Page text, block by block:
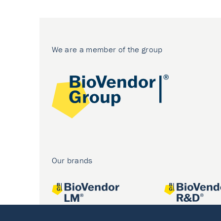
We are a member of the group
Our brands